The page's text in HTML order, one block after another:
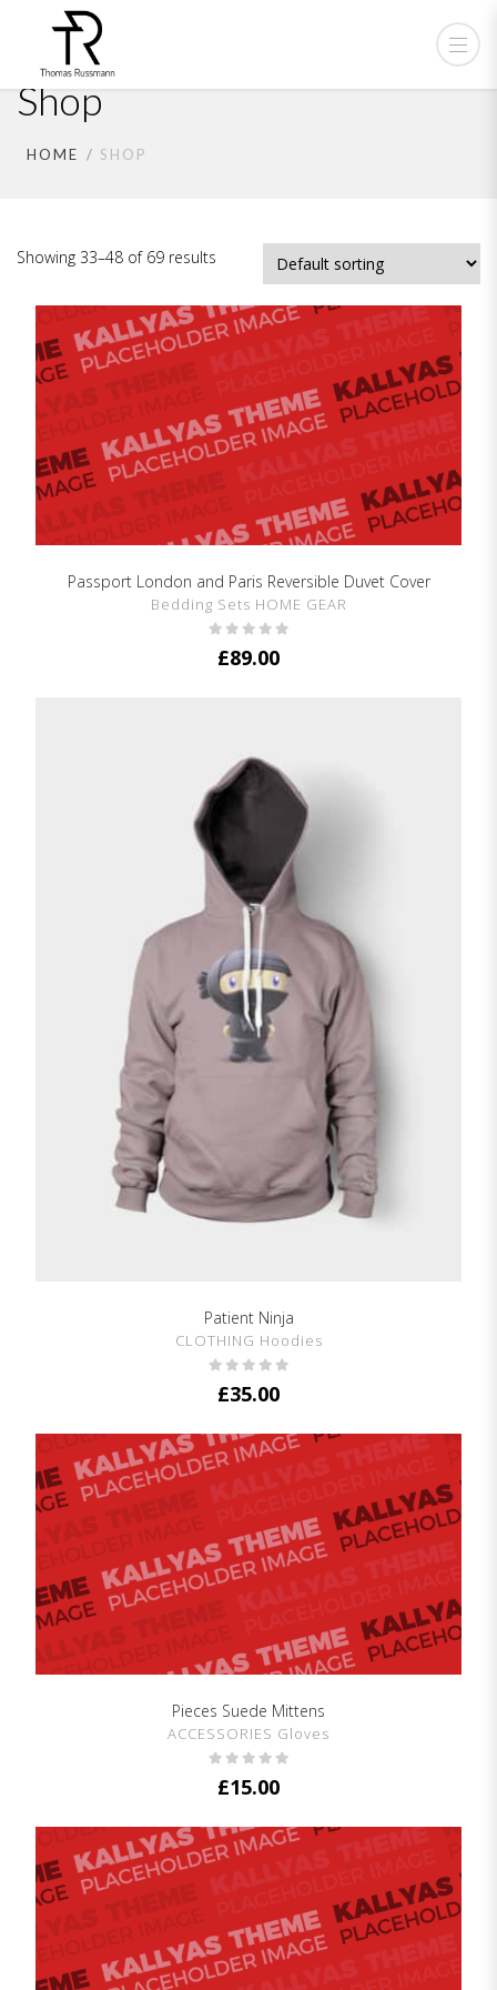
Shop
HOME SHOP
Showing 33–48 of 69 results
SHOW DETAILS
Passport London and Paris Reversible Duvet Cover
Bedding Sets HOME GEAR
£89.00
SHOW DETAILS
Patient Ninja
CLOTHING Hoodies
£35.00
SHOW DETAILS
Pieces Suede Mittens
ACCESSORIES Gloves
£15.00